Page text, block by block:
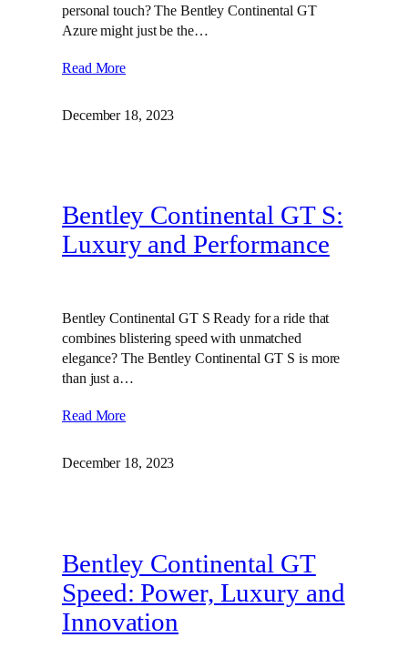
personal touch? The Bentley Continental GT
Azure might just be the…
Read More
December 18, 2023
Bentley Continental GT S:
Luxury and Performance
Bentley Continental GT S Ready for a ride that
combines blistering speed with unmatched
elegance? The Bentley Continental GT S is more
than just a…
Read More
December 18, 2023
Bentley Continental GT
Speed: Power, Luxury and
Innovation